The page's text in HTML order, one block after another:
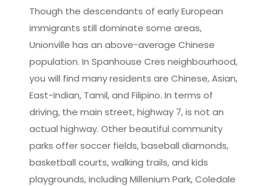
Though the descendants of early European
immigrants still dominate some areas,
Unionville has an above-average Chinese
population. In Spanhouse Cres neighbourhood,
you will find many residents are Chinese, Asian,
East-Indian, Tamil, and Filipino. In terms of
driving, the main street, highway 7, is not an
actual highway. Other beautiful community
parks offer soccer fields, baseball diamonds,
basketball courts, walking trails, and kids
playgrounds, including Millenium Park, Coledale